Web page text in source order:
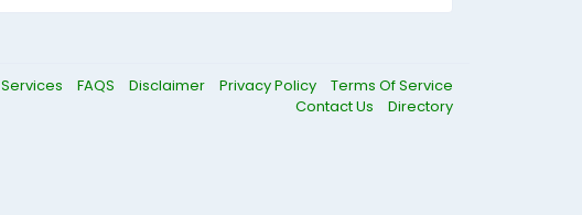
Services FAQS Disclaimer Privacy Policy
Terms Of Service
Contact Us
Directory